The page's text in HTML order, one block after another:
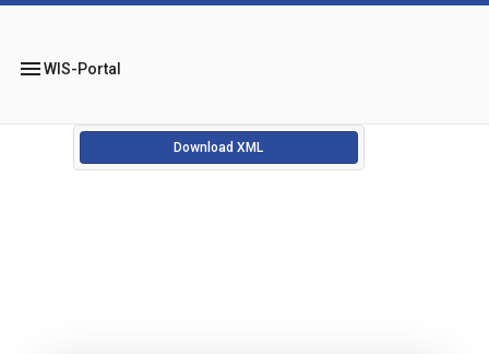
menuWIS-Portal
Download XML